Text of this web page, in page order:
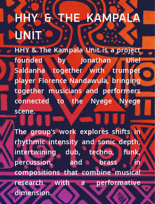
HHY & THE KAMPALA
UNIT
HHY & The Kampala Unit is a project
founded by Jonathan Uliel
Saldanha together with trumpet
player Florence Nandawula, bringing
together musicians and performers
connected to the Nyege Nyege
scene.
The group’s work explores shifts in
rhythmic intensity and sonic depth,
intertwining dub, techno, funk,
percussion, and brass in
compositions that combine musical
research with a performative
dimension.